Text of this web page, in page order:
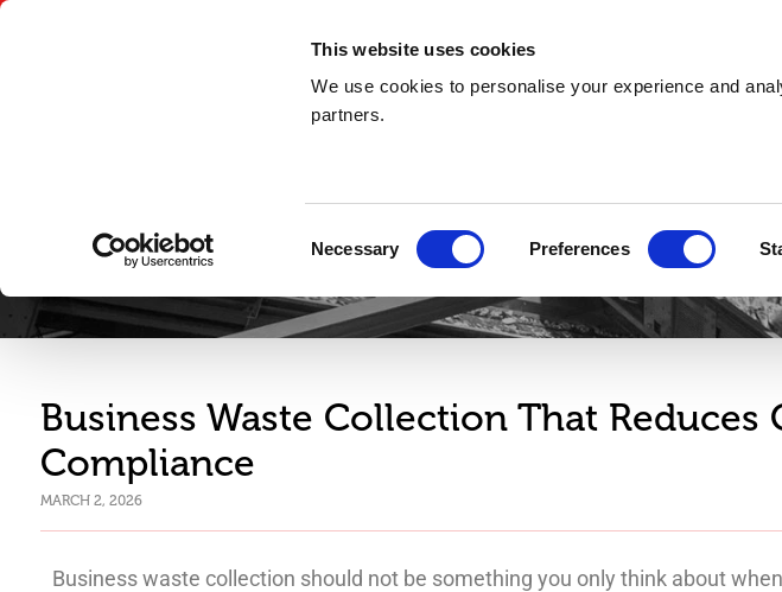
This website uses cookies
We use cookies to personalise your experience and
partners.
Necessary Preferences
Business Waste Collection That Reduces
Compliance
MARCH 2, 2026
Business waste collection should not be something you only think about